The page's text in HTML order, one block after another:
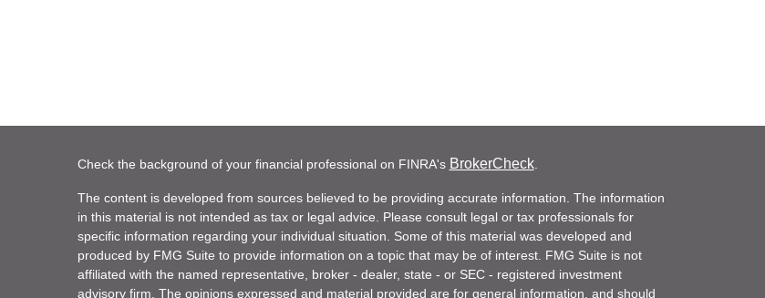
Check the background of your financial professional on FINRA's BrokerCheck.
The content is developed from sources believed to be providing accurate information. The information
in this material is not intended as tax or legal advice. Please consult legal or tax professionals for
specific information regarding your individual situation. Some of this material was developed and
produced by FMG Suite to provide information on a topic that may be of interest. FMG Suite is not
affiliated with the named representative, broker - dealer, state - or SEC - registered investment
advisory firm. The opinions expressed and material provided are for general information, and should